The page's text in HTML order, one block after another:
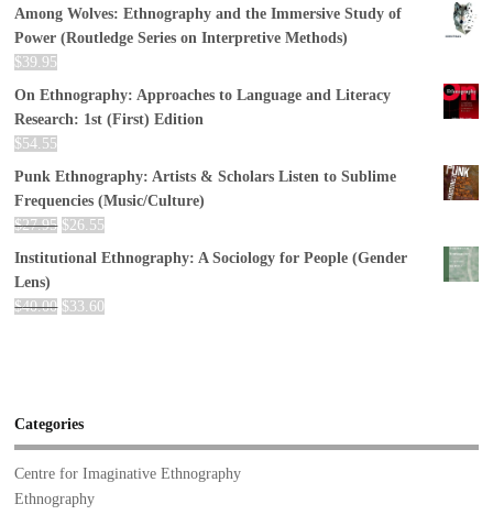
Among Wolves: Ethnography and the Immersive Study of
Power (Routledge Series on Interpretive Methods)
$39.95
On Ethnography: Approaches to Language and Literacy
Research: 1st (First) Edition
$54.55
Punk Ethnography: Artists & Scholars Listen to Sublime
Frequencies (Music/Culture)
$27.95 $26.55
Institutional Ethnography: A Sociology for People (Gender
Lens)
$40.00 $33.60
Categories
Centre for Imaginative Ethnography
Ethnography